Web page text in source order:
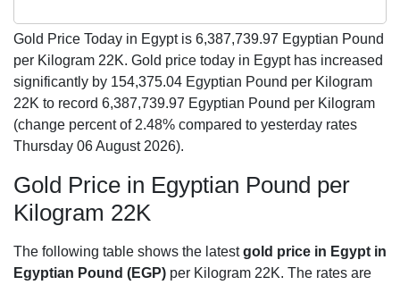
Gold Price Today in Egypt is 6,387,739.97 Egyptian Pound
per Kilogram 22K. Gold price today in Egypt has increased
significantly by 154,375.04 Egyptian Pound per Kilogram
22K to record 6,387,739.97 Egyptian Pound per Kilogram
(change percent of 2.48% compared to yesterday rates
Thursday 06 August 2026).
Gold Price in Egyptian Pound per
Kilogram 22K
The following table shows the latestgold price in Egypt in
Egyptian Pound (EGP) per Kilogram 22K. The rates are